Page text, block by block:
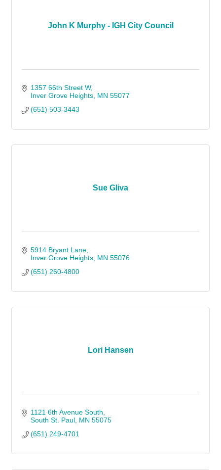
John K Murphy - IGH City Council
1357 66th Street W
Inver Grove Heights MN 55077
(651) 503-3443
Sue Gliva
5914 Bryant Lane
Inver Grove Heights MN 55076
(651) 260-4800
Lori Hansen
1121 6th Avenue South
South St. Paul MN 55075
(651) 249-4701